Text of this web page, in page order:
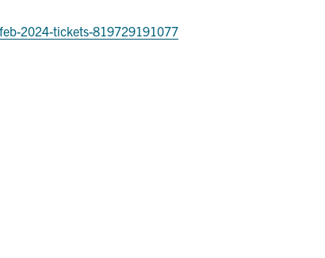
2024-tickets-819729191077